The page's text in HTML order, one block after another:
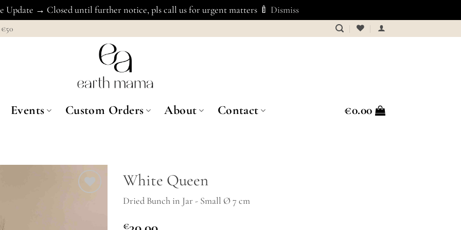
Update → Closed until further notice, pls call us for urgent matters 🍼 Dismiss
€50
Events Custom Orders About Contact €0.00
White Queen
Dried Bunch in Jar - Small Ø 7 cm
€